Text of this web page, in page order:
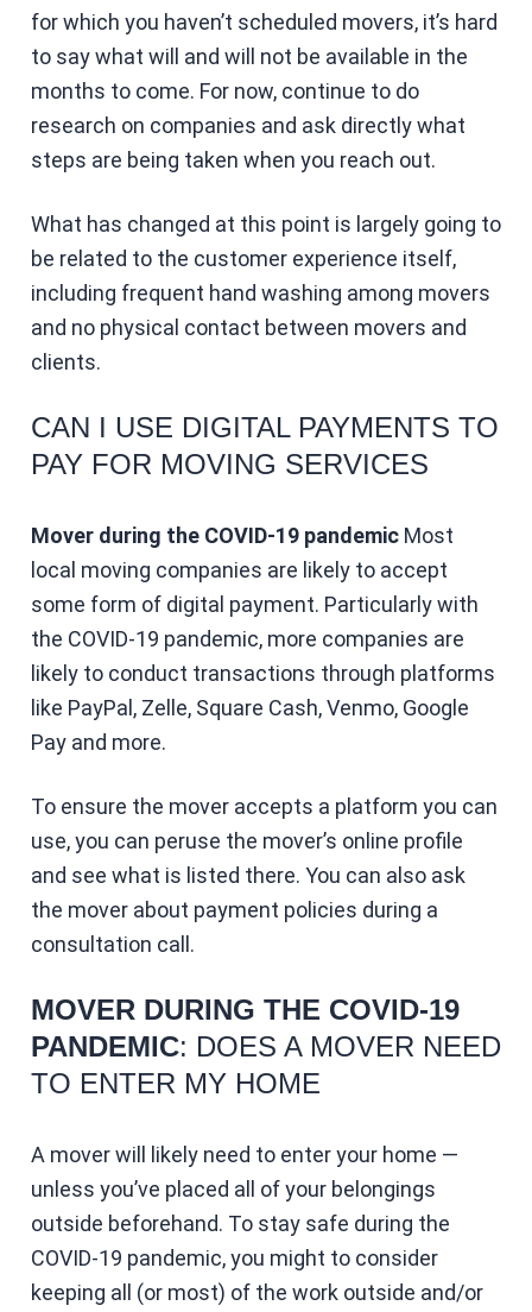
for which you haven’t scheduled movers, it’s hard
to say what will and will not be available in the
months to come. For now, continue to do
research on companies and ask directly what
steps are being taken when you reach out.
What has changed at this point is largely going to
be related to the customer experience itself,
including frequent hand washing among movers
and no physical contact between movers and
clients.
CAN I USE DIGITAL PAYMENTS TO
PAY FOR MOVING SERVICES
Mover during the COVID-19 pandemic Most
local moving companies are likely to accept
some form of digital payment. Particularly with
the COVID-19 pandemic, more companies are
likely to conduct transactions through platforms
like PayPal, Zelle, Square Cash, Venmo, Google
Pay and more.
To ensure the mover accepts a platform you can
use, you can peruse the mover’s online profile
and see what is listed there. You can also ask
the mover about payment policies during a
consultation call.
MOVER DURING THE COVID-19
PANDEMIC: DOES A MOVER NEED
TO ENTER MY HOME
A mover will likely need to enter your home —
unless you’ve placed all of your belongings
outside beforehand. To stay safe during the
COVID-19 pandemic, you might to consider
keeping all (or most) of the work outside and/or